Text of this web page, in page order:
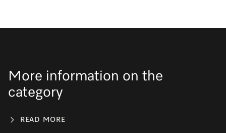
More information on the
category
READ MORE